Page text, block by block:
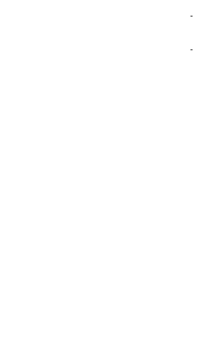
·
·